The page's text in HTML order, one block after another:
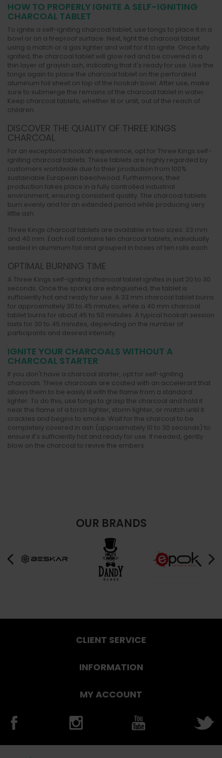
HOW TO PROPERLY IGNITE A SELF-IGNITING
CHARCOAL TABLET
To ignite a self-igniting charcoal tablet, use tongs to place it in a
bowl or on a fireproof surface. Next, light the charcoal tablet
using a match or a gas lighter and wait for it to ignite. Once fully
ignited, the charcoal tablet will glow red and be covered in a
thin layer of grayish ash, indicating that it's ready for use. Use the
tongs again to place the charcoal tablet on the perforated
aluminum foil sheet on top of the hookah bowl. After use, make
sure to submerge the remains of the charcoal tablet in water.
Keep charcoal tablets, whether lit or unlit, out of the reach of
children.
DISCOVER THE QUALITY OF THREE KINGS
CHARCOAL
For an exceptional hookah experience, opt for Three Kings self-
igniting charcoal tablets. These tablets are highly regarded by
customers worldwide due to their production from 100%
sustainable European beechwood. Furthermore, their
production takes place in a fully controlled industrial
environment, ensuring consistent quality. The charcoal tablets
burn evenly and for an extended period while producing very
little ash.
Three Kings charcoal tablets are available in two sizes: 33 mm
and 40 mm. Each roll contains ten charcoal tablets, individually
sealed in aluminum foil and grouped in boxes of ten rolls each.
OPTIMAL BURNING TIME
A Three Kings self-igniting charcoal tablet ignites in just 20 to 30
seconds. Once the sparks are extinguished, the tablet is
sufficiently hot and ready for use. A 33 mm charcoal tablet burns
for approximately 30 to 45 minutes, while a 40 mm charcoal
tablet burns for about 45 to 50 minutes. A typical hookah session
lasts for 30 to 45 minutes, depending on the number of
participants and desired intensity.
IGNITE YOUR CHARCOALS WITHOUT A
CHARCOAL STARTER
If you don't have a charcoal starter, opt for self-igniting
charcoals. These charcoals are coated with an accelerant that
allows them to be easily lit with the flame from a standard
lighter. To do this, use tongs to grasp the charcoal and hold it
near the flame of a torch lighter, storm lighter, or match until it
crackles and begins to smoke. Wait for the charcoal to be
completely covered in ash (approximately 10 to 30 seconds) to
ensure it's sufficiently hot and ready for use. If needed, gently
blow on the charcoal to revive the embers.
OUR BRANDS
CLIENT SERVICE
INFORMATION
MY ACCOUNT